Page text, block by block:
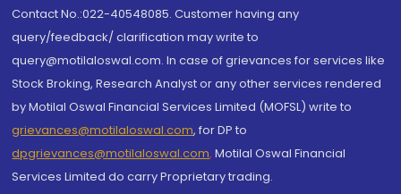
Contact No.:022-40548085. Customer having any
query/feedback/ clarification may write to
query@motilaloswal.com. In case of grievances for services like
Stock Broking, Research Analyst or any other services rendered
by Motilal Oswal Financial Services Limited (MOFSL) write to
grievances@motilaloswal.com, for DP to
dpgrievances@motilaloswal.com, Motilal Oswal Financial
Services Limited do carry Proprietary trading.